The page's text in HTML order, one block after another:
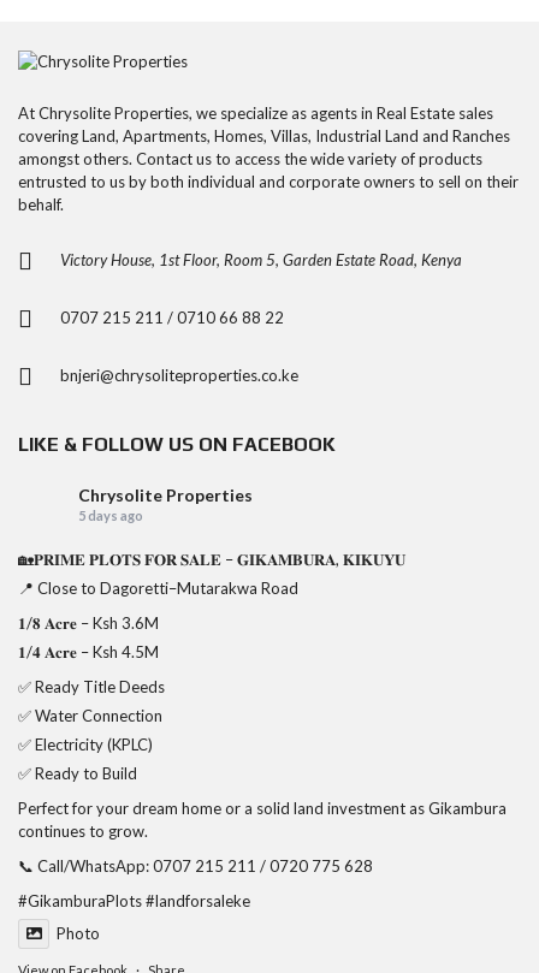
At Chrysolite Properties, we specialize as agents in Real Estate sales
covering Land, Apartments, Homes, Villas, Industrial Land and Ranches
amongst others. Contact us to access the wide variety of products
entrusted to us by both individual and corporate owners to sell on their
behalf.
Victory House, 1st Floor, Room 5, Garden Estate Road, Kenya
0707 215 211 / 0710 66 88 22
bnjeri@chrysoliteproperties.co.ke
LIKE & FOLLOW US ON FACEBOOK
Chrysolite Properties
5 days ago
🏡𝐏𝐑𝐈𝐌𝐄 𝐏𝐋𝐎𝐓𝐒 𝐅𝐎𝐑 𝐒𝐀𝐋𝐄 – 𝐆𝐈𝐊𝐀𝐌𝐁𝐔𝐑𝐀, 𝐊𝐈𝐊𝐔𝐘𝐔
📍 Close to Dagoretti–Mutarakwa Road
𝟏/𝟖 𝐀𝐜𝐫𝐞 – Ksh 3.6M
𝟏/𝟒 𝐀𝐜𝐫𝐞 – Ksh 4.5M
✅ Ready Title Deeds
✅ Water Connection
✅ Electricity (KPLC)
✅ Ready to Build
Perfect for your dream home or a solid land investment as Gikambura
continues to grow.
📞 Call/WhatsApp: 0707 215 211 / 0720 775 628
#GikamburaPlots#landforsaleke
Photo